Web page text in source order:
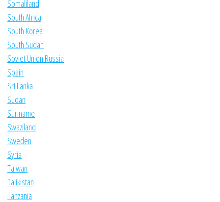
Somaliland
South Africa
South Korea
South Sudan
Soviet Union Russia
Spain
Sri Lanka
Sudan
Suriname
Swaziland
Sweden
Syria
Taiwan
Tajikistan
Tanzania